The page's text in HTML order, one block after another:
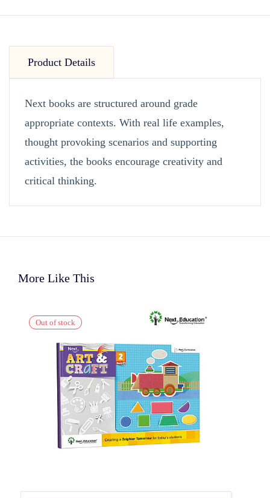
Product Details
Next books are structured around grade
appropriate contexts. With real life examples,
thought provoking scenarios and supporting
activities, the books encourage creativity and
critical thinking.
More Like This
Out of stock